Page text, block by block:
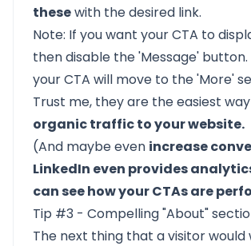
thesewith the desired link.
Note: If you want your CTA to
then disable the 'Message' button.
your CTA will move to the 'More'
Trust me, they are the easiest
organic traffic to your website.
(And maybe even increase
LinkedIn even provides
can see how your CTAs are
Tip #3 - Compelling "About"
The next thing that a visitor would